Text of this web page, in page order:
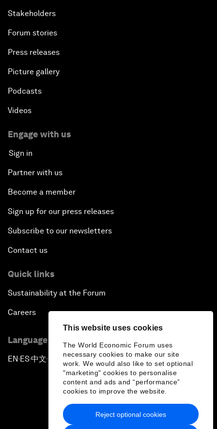
This website uses cookies
The World Economic Forum uses
necessary cookies to make our site
work. We would also like to set optional
"marketing" cookies to personalise
content and ads and “performance”
cookies to improve the website.
Reject optional cookies
Stakeholders
Forum stories
Press releases
Picture gallery
Podcasts
Videos
Engage with us
Sign in
Partner with us
Become a member
Sign up for our press releases
Subscribe to our newsletters
Contact us
Quick links
Sustainability at the Forum
Careers
Language editions
EN ▪ES▪中文▪ 日本語
Privacy Policy & Terms of Service